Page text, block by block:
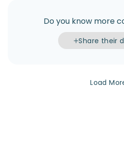
Do you know more
Share their
Load